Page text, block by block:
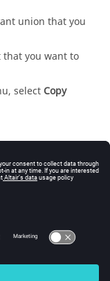
union that you
you want to
, select Copy
, selectReplace
different
Reserved.